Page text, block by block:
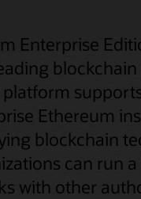
Enterprise
Ethereum
blockchain
can run
with other